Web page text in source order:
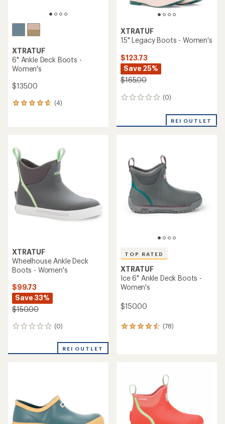
XTRATUF
6" Ankle Deck Boots -
Women's
$135.00
(4)
4
rating
of
4.8
out
of
stars
XTRATUF
15" Legacy Boots - Women's
$123.73
Save 25%
$165.00
(0)
0
REI OUTLET
XTRATUF
Wheelhouse Ankle Deck
Boots - Women's
$99.73
Save 33%
$150.00
(0)
0
REI OUTLET
TOP RATED
XTRATUF
Ice 6" Ankle Deck Boots -
Women's
$150.00
(78)
78
4.6
out
stars